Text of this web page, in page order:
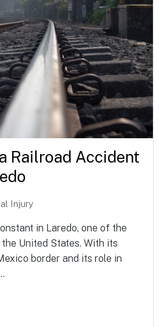
Railroad Accident
Injury
in Laredo, one of the
United States. With its
border and its role in